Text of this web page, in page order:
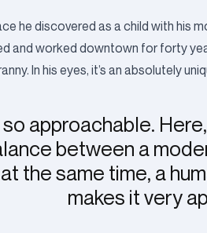
he discovered as a child with his
and worked downtown for forty
In his eyes, it’s an absolutely
approachable.
between a
the same time, a
makes it very